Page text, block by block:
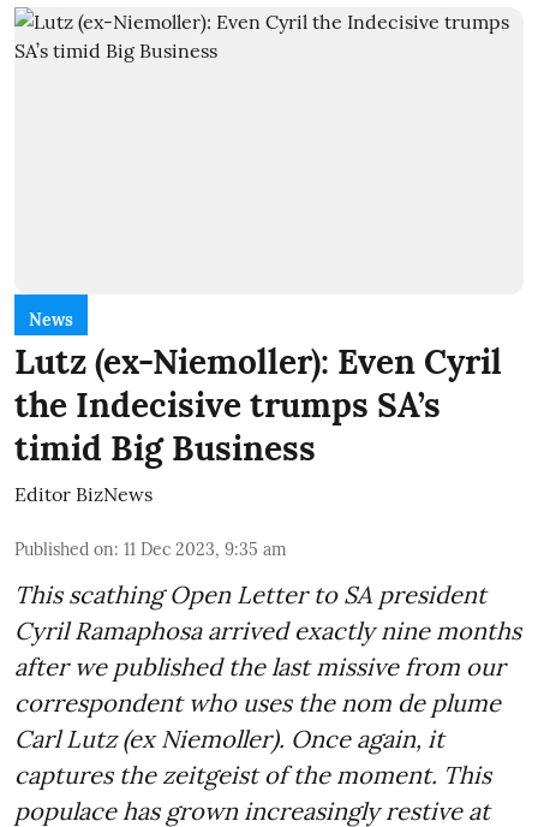
News
Lutz (ex-Niemoller): Even Cyril
the Indecisive trumps SA’s
timid Big Business
Editor BizNews
Published on: 11 Dec 2023, 9:35 am
This scathing Open Letter to SA president
Cyril Ramaphosa arrived exactly nine months
after we published the last missive from our
correspondent who uses the nom de plume
Carl Lutz (ex Niemoller). Once again, it
captures the zeitgeist of the moment. This
populace has grown increasingly restive at